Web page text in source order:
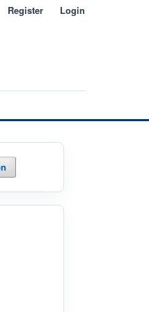
Register Login